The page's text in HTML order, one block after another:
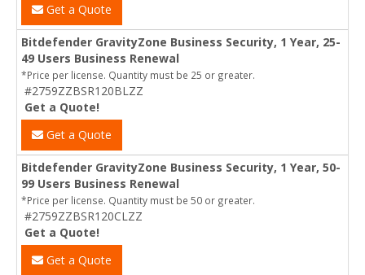
Get a Quote
Bitdefender GravityZone Business Security, 1 Year, 25-
49 Users Business Renewal
*Price per license. Quantity must be 25 or greater.
#2759ZZBSR120BLZZ
Get a Quote!
Get a Quote
Bitdefender GravityZone Business Security, 1 Year, 50-
99 Users Business Renewal
*Price per license. Quantity must be 50 or greater.
#2759ZZBSR120CLZZ
Get a Quote!
Get a Quote